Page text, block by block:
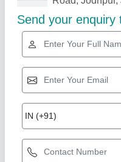
Star Performer